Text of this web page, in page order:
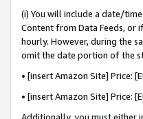
(i) You will include a date/
Content from Data Feeds, or
hourly. However, during the
omit the date portion of the
• [insert Amazon Site]
• [insert Amazon Site] Price:
Additionally, you must either